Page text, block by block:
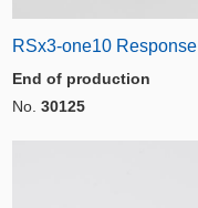
RSx3-one10 Response
End of production
No. 30125